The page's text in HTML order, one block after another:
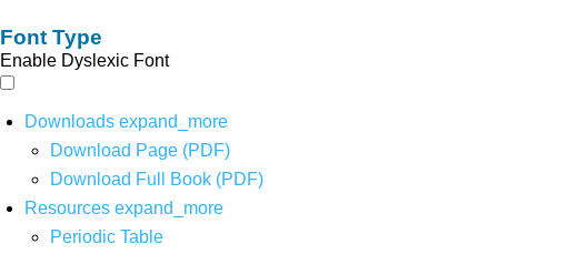
Font Type
Enable Dyslexic Font
Downloads expand_more
Download Page (PDF)
Download Full Book (PDF)
Resources expand_more
Periodic Table